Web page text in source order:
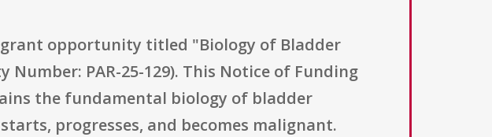
opportunity titled "Biology of Bladder
PAR-25-129). This Notice of Funding
the fundamental biology of bladder
progresses, and becomes malignant.